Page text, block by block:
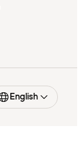
English